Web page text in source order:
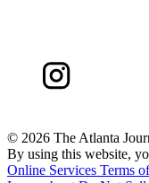
© 2026 The Atlanta
By using this website,
Online Services Terms